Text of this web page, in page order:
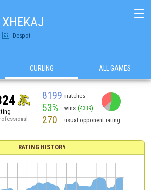
XHEKAJ
Despot
☰
CURLING ALL GAMES
8199 matches
53% wins (4339)
270 usual opponent rating
RATING HISTORY